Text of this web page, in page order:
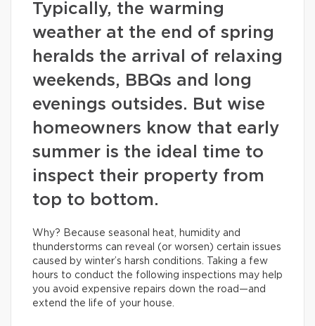
Typically, the warming
weather at the end of spring
heralds the arrival of relaxing
weekends, BBQs and long
evenings outsides. But wise
homeowners know that early
summer is the ideal time to
inspect their property from
top to bottom.
Why? Because seasonal heat, humidity and
thunderstorms can reveal (or worsen) certain issues
caused by winter’s harsh conditions. Taking a few
hours to conduct the following inspections may help
you avoid expensive repairs down the road—and
extend the life of your house.